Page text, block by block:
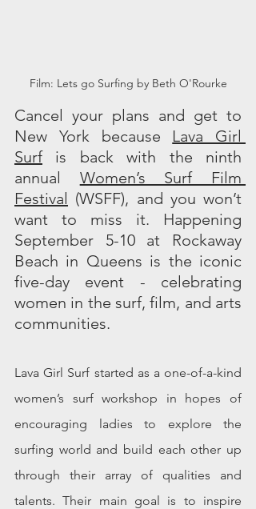
Film: Lets go Surfing by Beth O'Rourke
Cancel your plans and get to
New York because Lava Girl
Surf is back with the ninth
annual Women’s Surf Film
Festival (WSFF), and you won’t
want to miss it. Happening
September 5-10 at Rockaway
Beach in Queens is the iconic
five-day event - celebrating
women in the surf, film, and arts
communities.
Lava Girl Surf started as a one-of-a-kind
women’s surf workshop in hopes of
encouraging ladies to explore the
surfing world and build each other up
through their array of qualities and
talents. Their main goal is to inspire